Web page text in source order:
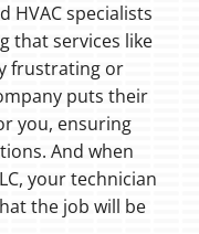
HVAC specialists
that services like
frustrating or
puts their
you, ensuring
And when
your technician
the job will be